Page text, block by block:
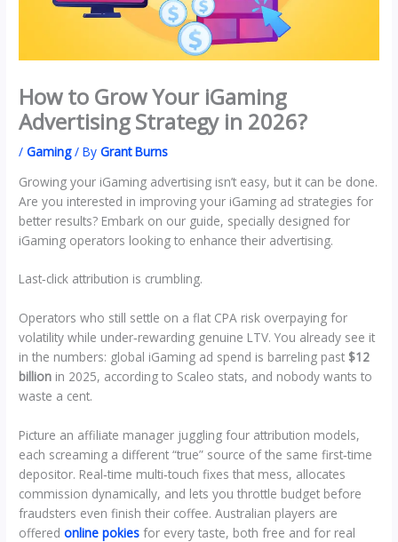
How to Grow Your iGaming
Advertising Strategy in 2026?
/Gaming/ ByGrant Burns
Growing your iGaming advertising isn’t easy, but it can be done.
Are you interested in improving your iGaming ad strategies for
better results? Embark on our guide, specially designed for
iGaming operators looking to enhance their advertising.
Last‑click attribution is crumbling.
Operators who still settle on a flat CPA risk overpaying for
volatility while under‑rewarding genuine LTV. You already see it
in the numbers: global iGaming ad spend is barreling past $12
billion in 2025, according to Scaleo stats, and nobody wants to
waste a cent.
Picture an affiliate manager juggling four attribution models,
each screaming a different “true” source of the same first‑time
depositor. Real‑time multi‑touch fixes that mess, allocates
commission dynamically, and lets you throttle budget before
fraudsters even finish their coffee. Australian players are
offeredonline pokies for every taste, both free and for real